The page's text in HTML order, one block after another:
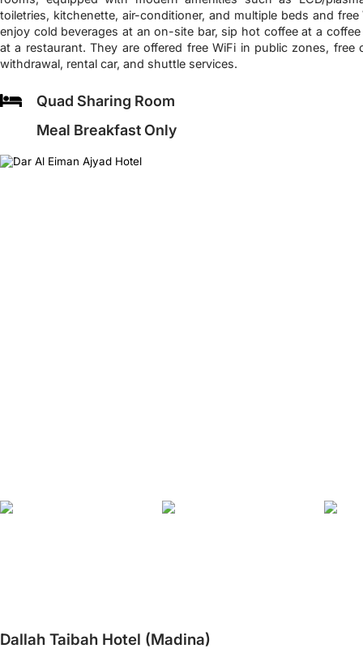
toiletries, kitchenette, air-conditioner, and multiple beds and
enjoy cold beverages at an on-site bar, sip hot coffee at a
at a restaurant. They are offered free WiFi in public zones,
withdrawal, rental car, and shuttle services.
Quad Sharing Room
Meal Breakfast Only
Dallah Taibah Hotel (Madina)